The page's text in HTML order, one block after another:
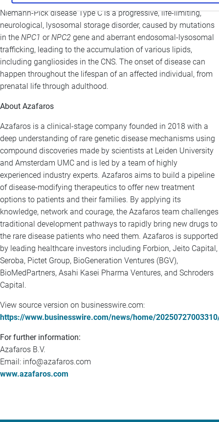
Niemann-Pick disease Type C is a progressive, life-limiting,
neurological, lysosomal storage disorder, caused by mutations
in the NPC1 orNPC2 gene and aberrant endosomal-lysosomal
trafficking, leading to the accumulation of various lipids,
including gangliosides in the CNS. The onset of disease can
happen throughout the lifespan of an affected individual, from
prenatal life through adulthood.
About Azafaros
Azafaros is a clinical-stage company founded in 2018 with a
deep understanding of rare genetic disease mechanisms using
compound discoveries made by scientists at Leiden University
and Amsterdam UMC and is led by a team of highly
experienced industry experts. Azafaros aims to build a pipeline
of disease-modifying therapeutics to offer new treatment
options to patients and their families. By applying its
knowledge, network and courage, the Azafaros team challenges
traditional development pathways to rapidly bring new drugs to
the rare disease patients who need them. Azafaros is supported
by leading healthcare investors including Forbion, Jeito Capital,
Seroba, Pictet Group, BioGeneration Ventures (BGV),
BioMedPartners, Asahi Kasei Pharma Ventures, and Schroders
Capital.
View source version on businesswire.com:
https://www.businesswire.com/news/home/
For further information:
Azafaros B.V.
Email: info@azafaros.com
www.azafaros.com